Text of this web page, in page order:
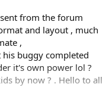
from the forum
and layout , much
,
his buggy completed
it's own power lol ?
by now ? . Hello to all